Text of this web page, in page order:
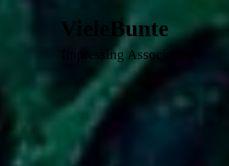
VieleBunte
Impressing Associations